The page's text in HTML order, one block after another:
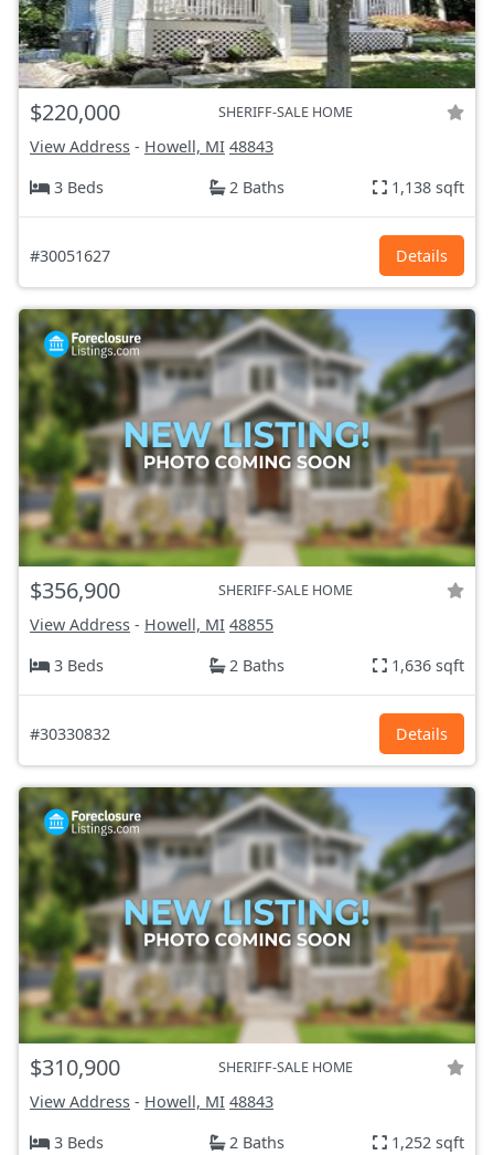
$220,000 SHERIFF-SALE HOME
View Address - Howell, MI 48843
3 Beds
2 Baths 1,138 sqft
#30051627 Details
$356,900 SHERIFF-SALE HOME
View Address - Howell, MI 48855
3 Beds
2 Baths 1,636 sqft
#30330832 Details
$310,900 SHERIFF-SALE HOME
View Address - Howell, MI 48843
3 Beds
2 Baths 1,252 sqft